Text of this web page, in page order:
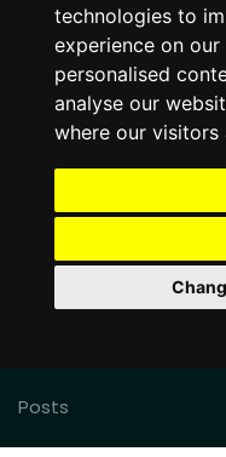
technologies to
experience on
personalised
analyse our
where our visitors
Posts